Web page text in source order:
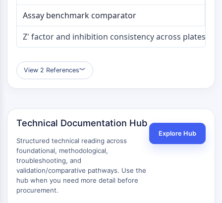
Melanocortin Receptor
Neuropeptide Y Receptor
Somatostatin Receptor
Trk Receptor
Serotonin Transporter
Neurokinin Receptor
Monoamine Oxidase
Cannabinoid Receptor
mGluR
TRP Channel
GABA Receptor
Opioid Receptor
Assay benchmark comparator
Z' factor and inhibition consistency across plates
View 2 References︾
Technical Documentation Hub
Structured technical reading across
foundational, methodological,
troubleshooting, and
validation/comparative pathways. Use the
hub when you need more detail before
procurement.
Explore Hub